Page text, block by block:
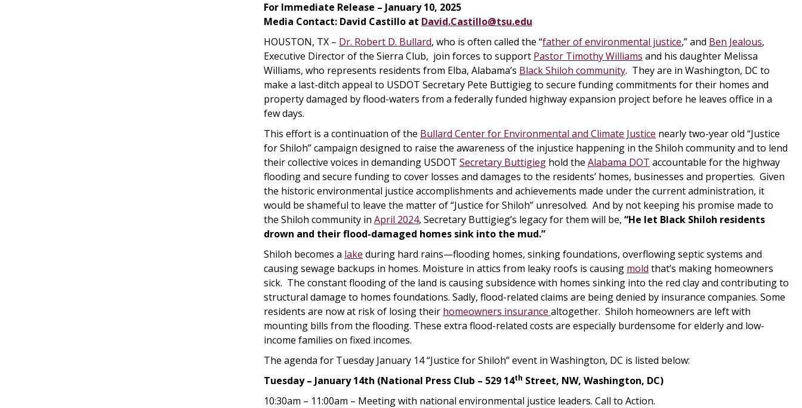
For Immediate Release – January 10, 2025
Media Contact: David Castillo at David.Castillo@tsu.edu
HOUSTON, TX – Dr. Robert D. Bullard, who is often called the “father of environmental justice,” and Ben Jealous,
Executive Director of the Sierra Club, join forces to support Pastor Timothy Williams and his daughter Melissa
Williams, who represents residents from Elba, Alabama’s Black Shiloh community. They are in Washington, DC to
make a last-ditch appeal to USDOT Secretary Pete Buttigieg to secure funding commitments for their homes and
property damaged by flood-waters from a federally funded highway expansion project before he leaves office in a
few days.
This effort is a continuation of the Bullard Center for Environmental and Climate Justice nearly two-year old “Justice
for Shiloh” campaign designed to raise the awareness of the injustice happening in the Shiloh community and to lend
their collective voices in demanding USDOT Secretary Buttigieg hold the Alabama DOT accountable for the highway
flooding and secure funding to cover losses and damages to the residents’ homes, businesses and properties. Given
the historic environmental justice accomplishments and achievements made under the current administration, it
would be shameful to leave the matter of “Justice for Shiloh” unresolved. And by not keeping his promise made to
the Shiloh community in April 2024, Secretary Buttigieg’s legacy for them will be, “He let Black Shiloh residents
drown and their flood-damaged homes sink into the mud.”
Shiloh becomes a lake during hard rains—flooding homes, sinking foundations, overflowing septic systems and
causing sewage backups in homes. Moisture in attics from leaky roofs is causing mold that’s making homeowners
sick. The constant flooding of the land is causing subsidence with homes sinking into the red clay and contributing to
structural damage to homes foundations. Sadly, flood-related claims are being denied by insurance companies. Some
residents are now at risk of losing their homeowners insurance altogether. Shiloh homeowners are left with
mounting bills from the flooding. These extra flood-related costs are especially burdensome for elderly and low-
income families on fixed incomes.
The agenda for Tuesday January 14 “Justice for Shiloh” event in Washington, DC is listed below:
Tuesday – January 14th (National Press Club – 529 14th Street, NW, Washington, DC)
10:30am – 11:00am – Meeting with national environmental justice leaders. Call to Action.